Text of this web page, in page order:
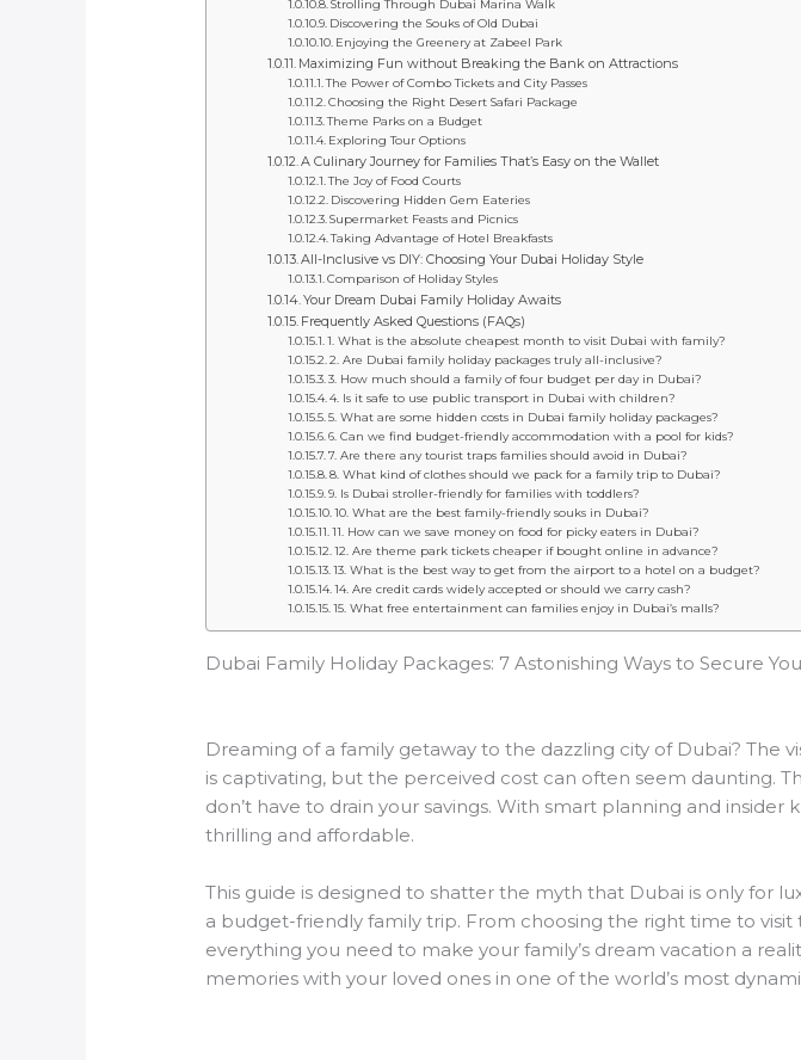
Strolling Through Dubai Marina Walk
Discovering the Souks of Old Dubai
Enjoying the Greenery at Zabeel Park
Maximizing Fun without Breaking the Bank on Attractions
The Power of Combo Tickets and City Passes
Choosing the Right Desert Safari Package
Theme Parks on a Budget
Exploring Tour Options
A Culinary Journey for Families That’s Easy on the Wallet
The Joy of Food Courts
Discovering Hidden Gem Eateries
Supermarket Feasts and Picnics
Taking Advantage of Hotel Breakfasts
All-Inclusive vs DIY: Choosing Your Dubai Holiday Style
Comparison of Holiday Styles
Your Dream Dubai Family Holiday Awaits
Frequently Asked Questions (FAQs)
1. What is the absolute cheapest month to visit Dubai with family?
2. Are Dubai family holiday packages truly all-inclusive?
3. How much should a family of four budget per day in Dubai?
4. Is it safe to use public transport in Dubai with children?
5. What are some hidden costs in Dubai family holiday packages?
6. Can we find budget-friendly accommodation with a pool for kids?
7. Are there any tourist traps families should avoid in Dubai?
8. What kind of clothes should we pack for a family trip to Dubai?
9. Is Dubai stroller-friendly for families with toddlers?
10. What are the best family-friendly souks in Dubai?
11. How can we save money on food for picky eaters in Dubai?
12. Are theme park tickets cheaper if bought online in advance?
13. What is the best way to get from the airport to a hotel on a budget?
14. Are credit cards widely accepted or should we carry cash?
15. What free entertainment can families enjoy in Dubai’s malls?
Dubai Family Holiday Packages: 7 Astonishing Ways to Secure
Dreaming of a family getaway to the dazzling city of Dubai? The
is captivating, but the perceived cost can often seem daunting.
don’t have to drain your savings. With smart planning and
thrilling and affordable.
This guide is designed to shatter the myth that Dubai is only for
a budget-friendly family trip. From choosing the right time to
everything you need to make your family’s dream vacation a
memories with your loved ones in one of the world’s most